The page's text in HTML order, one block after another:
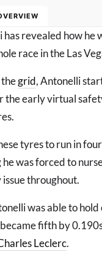
revealed how he
race in the Las
grid, Antonelli
the early virtual
tyres to run in
he was forced to
issue throughout.
was able to
fifth by
Leclerc.